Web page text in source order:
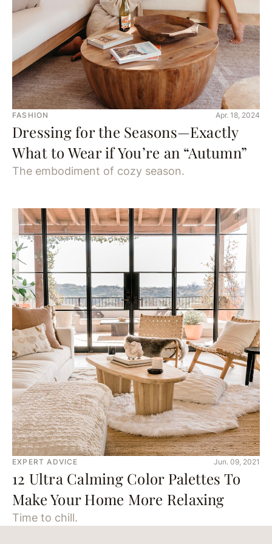
FASHION Apr. 18, 2024
Dressing for the Seasons—Exactly
What to Wear if You’re an “Autumn”
The embodiment of cozy season.
EXPERT ADVICE Jun. 09, 2021
12 Ultra Calming Color Palettes To
Make Your Home More Relaxing
Time to chill.